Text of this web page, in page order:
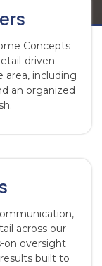
Concepts
driven
area, including
an organized
across our
on oversight
built to